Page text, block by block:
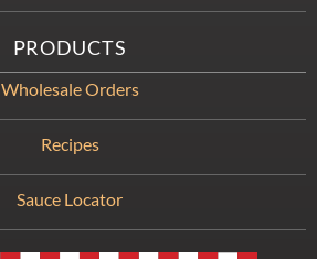
PRODUCTS
Wholesale Orders
Recipes
Sauce Locator